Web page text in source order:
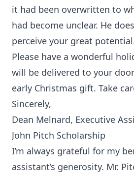
it had been overwritten to
had become unclear. He
perceive your great
Please have a wonderful
will be delivered to your
early Christmas gift. Take
Sincerely,
Dean Melnard, Executive
John Pitch Scholarship
I’m always grateful for my
assistant’s generosity. Mr.